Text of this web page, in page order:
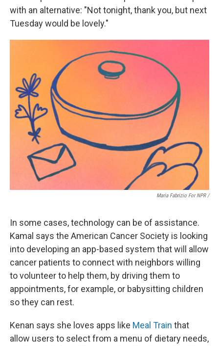
with an alternative: "Not tonight, thank you, but next
Tuesday would be lovely."
Maria Fabrizio For NPR /
In some cases, technology can be of assistance.
Kamal says the American Cancer Society is looking
into developing an app-based system that will allow
cancer patients to connect with neighbors willing
to volunteer to help them, by driving them to
appointments, for example, or babysitting children
so they can rest.
Kenan says she loves apps like Meal Train that
allow users to select from a menu of dietary needs,